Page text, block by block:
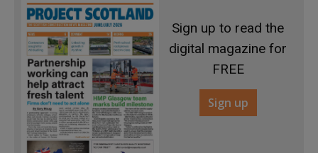
Sign up to read the
digital magazine for
FREE
Sign up